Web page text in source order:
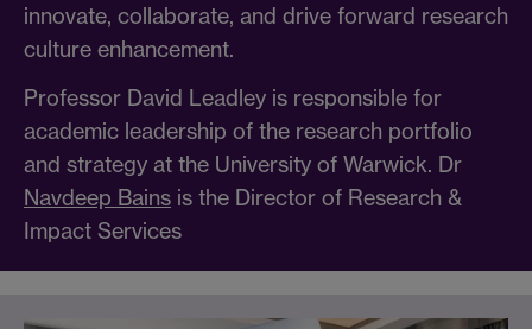
innovate, collaborate, and drive forward research
culture enhancement.
Professor David Leadley is responsible for
academic leadership of the research portfolio
and strategy at the University of Warwick. Dr
Navdeep Bains is the Director of Research &
Impact Services